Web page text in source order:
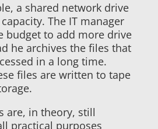
a shared network drive
The IT manager
budget to add more drive
he archives the files that
in a long time.
files are written to tape
are, in theory, still
practical purposes